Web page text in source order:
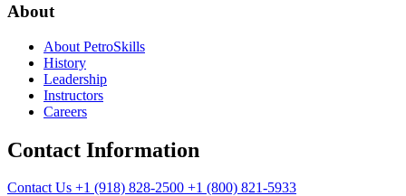
About
About PetroSkills
History
Leadership
Instructors
Careers
Contact Information
Contact Us +1 (918) 828-2500 +1 (800) 821-5933